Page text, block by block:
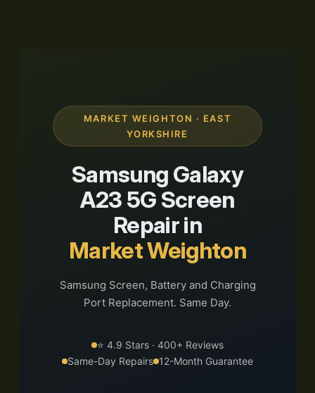
MARKET WEIGHTON · EAST
YORKSHIRE
Samsung Galaxy
A23 5G Screen
Repair in
Market Weighton
Samsung Screen, Battery and Charging
Port Replacement. Same Day.
⭐ 4.9 Stars · 400+ Reviews
Same-Day Repairs 12-Month Guarantee